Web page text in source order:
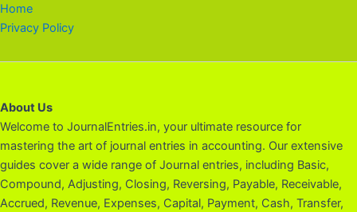
Home
Privacy Policy
About Us
Welcome to JournalEntries.in, your ultimate resource for
mastering the art of journal entries in accounting. Our extensive
guides cover a wide range of Journal entries, including Basic,
Compound, Adjusting, Closing, Reversing, Payable, Receivable,
Accrued, Revenue, Expenses, Capital, Payment, Cash, Transfer,